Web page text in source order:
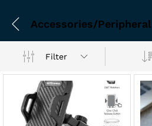
Accessories/Peripheral
Filter